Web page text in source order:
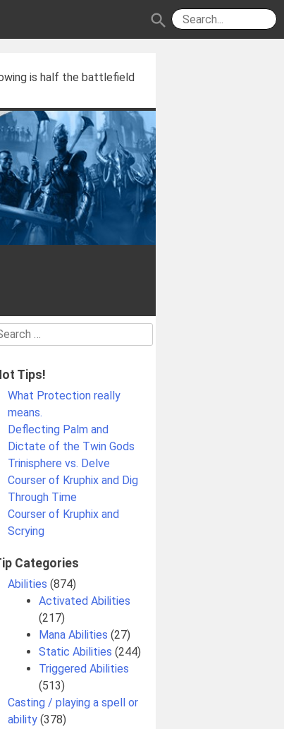
search
is half the battlefield
Tips!
What Protection really
means.
Deflecting Palm and
Dictate of the Twin Gods
Trinisphere vs. Delve
Courser of Kruphix and Dig
Through Time
Courser of Kruphix and
Scrying
Categories
Abilities (874)
Activated Abilities
(217)
Mana Abilities (27)
Static Abilities (244)
Triggered Abilities
(513)
Casting / playing a spell or
ability (378)